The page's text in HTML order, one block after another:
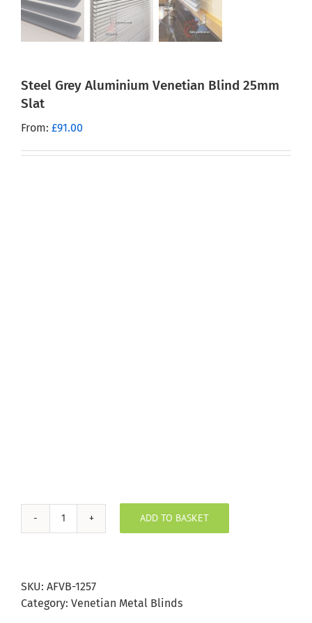
Steel Grey Aluminium Venetian Blind 25mm
Slat
From: £91.00
Steel
Blind
25mm
ADD TO BASKET
SKU: AFVB-1257
Category: Venetian Metal Blinds